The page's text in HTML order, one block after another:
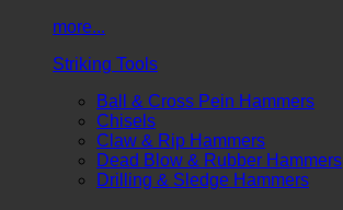
more...
Striking Tools
Ball & Cross Pein Hammers
Chisels
Claw & Rip Hammers
Dead Blow & Rubber Hammers
Drilling & Sledge Hammers